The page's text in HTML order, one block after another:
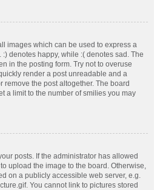
images which can be used to express a
denotes happy, while :( denotes sad. The
in the posting form. Try not to overuse
render a post unreadable and a
remove the post altogether. The board
a limit to the number of smilies you may
posts. If the administrator has allowed
upload the image to the board. Otherwise,
on a publicly accessible web server, e.g.
You cannot link to pictures stored